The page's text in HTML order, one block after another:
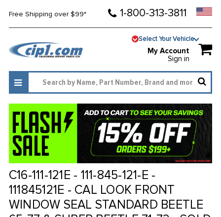
Free Shipping over $99* 1-800-313-3811
Select Your Vehicle
My Account
Sign in
C16-111-121E - 111-845-121-E -
111845121E - CAL LOOK FRONT
WINDOW SEAL STANDARD BEETLE